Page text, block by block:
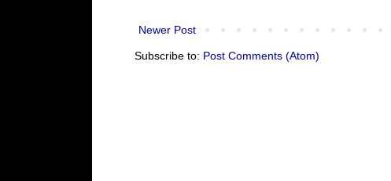
Newer Post
Subscribe to: Post Comments (Atom)